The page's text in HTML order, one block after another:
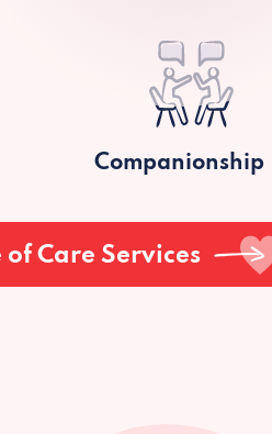
Companionship
Care Services